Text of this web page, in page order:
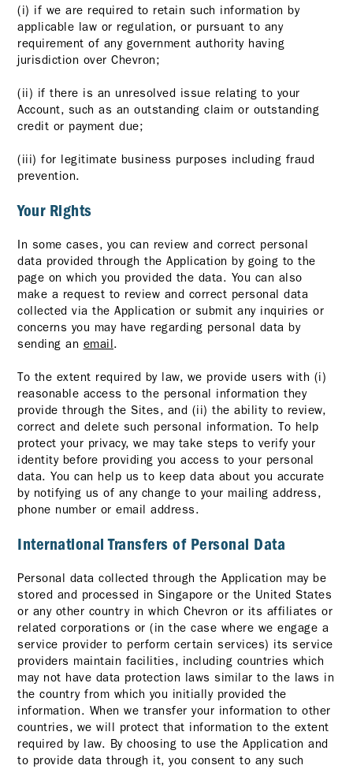
(i) if we are required to retain such information by
applicable law or regulation, or pursuant to any
requirement of any government authority having
jurisdiction over Chevron;
(ii) if there is an unresolved issue relating to your
Account, such as an outstanding claim or outstanding
credit or payment due;
(iii) for legitimate business purposes including fraud
prevention.
Your Rights
In some cases, you can review and correct personal
data provided through the Application by going to the
page on which you provided the data. You can also
make a request to review and correct personal data
collected via the Application or submit any inquiries or
concerns you may have regarding personal data by
sending an email.
To the extent required by law, we provide users with (i)
reasonable access to the personal information they
provide through the Sites, and (ii) the ability to review,
correct and delete such personal information. To help
protect your privacy, we may take steps to verify your
identity before providing you access to your personal
data. You can help us to keep data about you accurate
by notifying us of any change to your mailing address,
phone number or email address.
International Transfers of Personal Data
Personal data collected through the Application may be
stored and processed in Singapore or the United States
or any other country in which Chevron or its affiliates or
related corporations or (in the case where we engage a
service provider to perform certain services) its service
providers maintain facilities, including countries which
may not have data protection laws similar to the laws in
the country from which you initially provided the
information. When we transfer your information to other
countries, we will protect that information to the extent
required by law. By choosing to use the Application and
to provide data through it, you consent to any such